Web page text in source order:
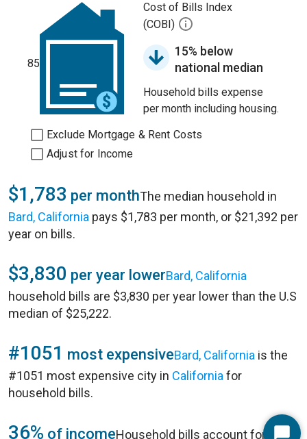
85
Cost of Bills Index
(COBI)
15% below
national median
Household bills expense
per month including housing.
Exclude Mortgage & Rent Costs
Adjust for Income
$1,783 per monthThe median household in
Bard, California pays $1,783 per month, or $21,392 per
year on bills.
$3,830 per year lowerBard, California
household bills are $3,830 per year lower than the U.S
median of $25,222.
#1051 most expensiveBard, California is the
#1051 most expensive city in California for
household bills.
36% of incomeHousehold bills account for 36%